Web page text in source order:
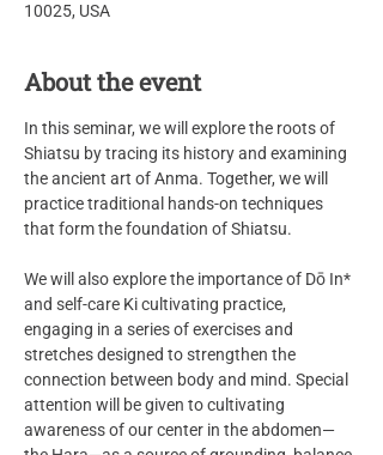
10025, USA
About the event
In this seminar, we will explore the roots of
Shiatsu by tracing its history and examining
the ancient art of Anma. Together, we will
practice traditional hands-on techniques
that form the foundation of Shiatsu.
We will also explore the importance of Dō In*
and self-care Ki cultivating practice,
engaging in a series of exercises and
stretches designed to strengthen the
connection between body and mind. Special
attention will be given to cultivating
awareness of our center in the abdomen—